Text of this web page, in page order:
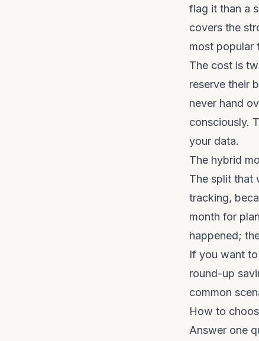
flag it than a
covers the
most popular
The cost is
reserve their
never hand
consciously.
your data.
The hybrid
The split that
tracking,
month for
happened;
If you want
round-up
common
How to
Answer one